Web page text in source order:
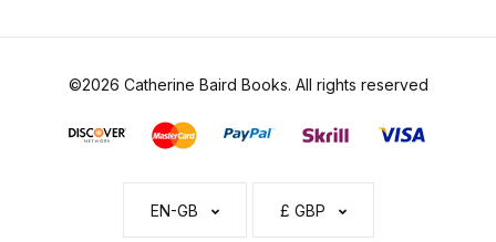
©2026 Catherine Baird Books. All rights reserved
EN-GB £ GBP